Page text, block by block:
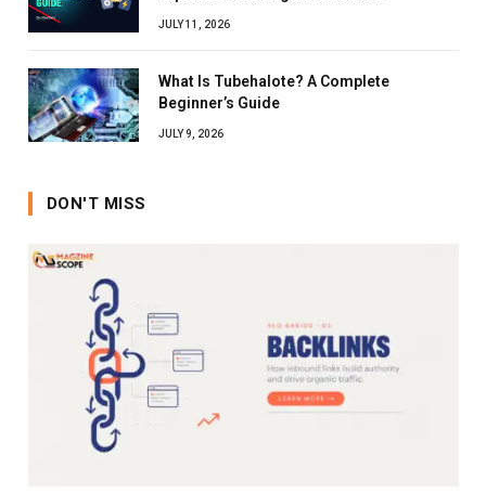
JULY 11, 2026
What Is Tubehalote? A Complete
Beginner’s Guide
JULY 9, 2026
DON'T MISS